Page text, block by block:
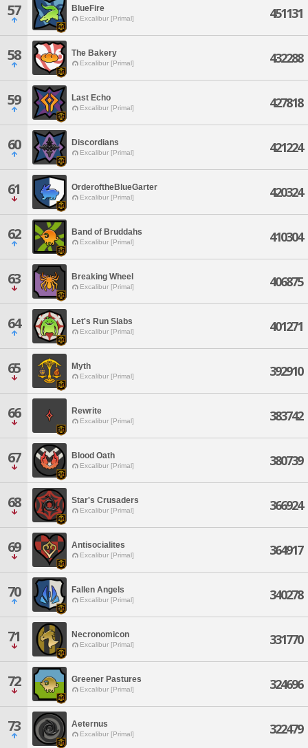
57 BlueFire
Excalibur [Primal] 451131
58 The Bakery
Excalibur [Primal] 432288
59 Last Echo
Excalibur [Primal] 427818
60 Discordians
Excalibur [Primal] 421224
61 OrderoftheBlueGarter
Excalibur [Primal] 420324
62 Band of Bruddahs
Excalibur [Primal] 410304
63 Breaking Wheel
Excalibur [Primal] 406875
64 Let's Run Slabs
Excalibur [Primal] 401271
65 Myth
Excalibur [Primal] 392910
66 Rewrite
Excalibur [Primal] 383742
67 Blood Oath
Excalibur [Primal] 380739
68 Star's Crusaders
Excalibur [Primal] 366924
69 Antisocialites
Excalibur [Primal] 364917
70 Fallen Angels
Excalibur [Primal] 340278
71 Necronomicon
Excalibur [Primal] 331770
72 Greener Pastures
Excalibur [Primal] 324696
73 Aeternus
Excalibur [Primal] 322479